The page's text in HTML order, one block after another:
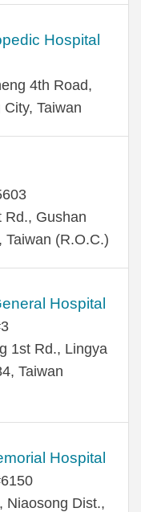
Hospital
4th Road,
Taiwan
Rd., Gushan
Taiwan (R.O.C.)
Hospital
1st Rd., Lingya
Taiwan
Hospital
Niaosong Dist.,